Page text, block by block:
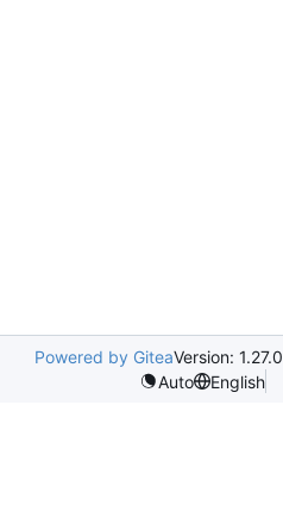
Powered by GiteaVersion: 1.27.0
Auto
English